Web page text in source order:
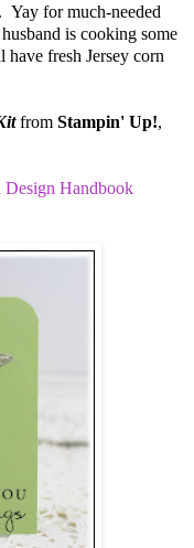
Yay for much-needed
is cooking some
fresh Jersey corn
from Stampin' Up!,
Handbook